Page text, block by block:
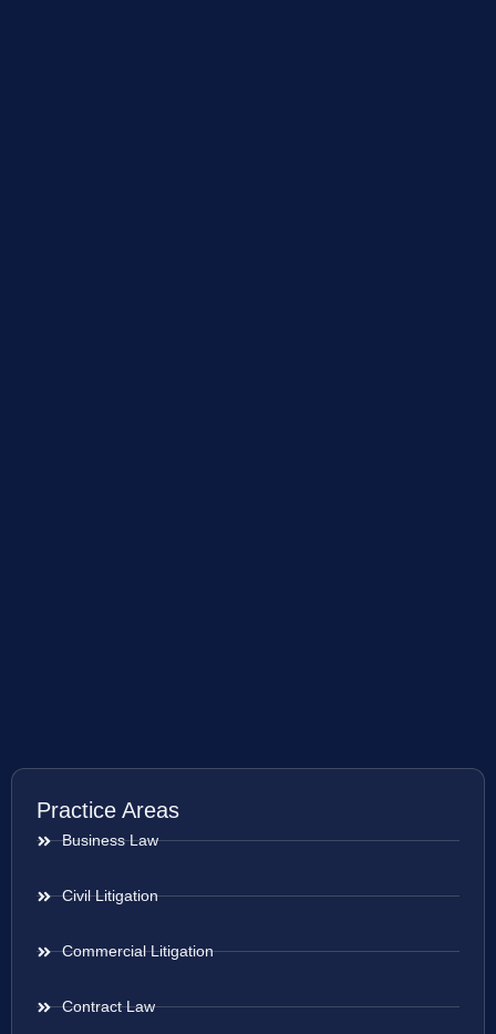
Practice Areas
Business Law
Civil Litigation
Commercial Litigation
Contract Law